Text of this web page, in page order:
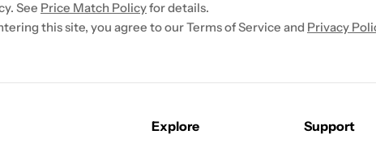
See Price Match Policyfor details.
this site, you agree to our Terms of Service and Privacy
Explore Support